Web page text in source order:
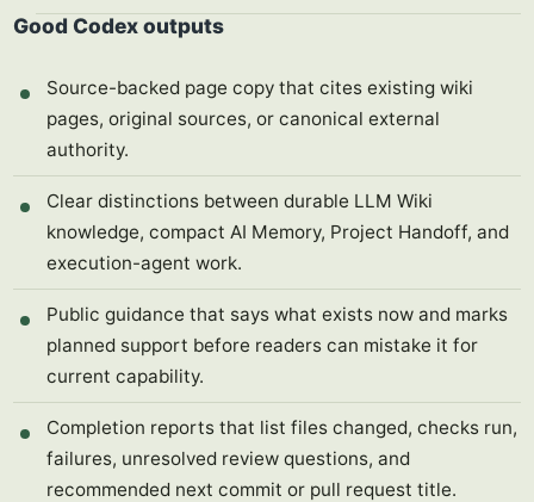
Good Codex outputs
Source-backed page copy that cites existing wiki
pages, original sources, or canonical external
authority.
Clear distinctions between durable LLM Wiki
knowledge, compact AI Memory, Project Handoff, and
execution-agent work.
Public guidance that says what exists now and marks
planned support before readers can mistake it for
current capability.
Completion reports that list files changed, checks run,
failures, unresolved review questions, and
recommended next commit or pull request title.